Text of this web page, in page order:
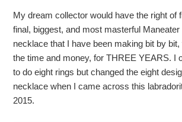
My dream collector would have the right of
final, biggest, and most masterful
necklace that I have been making bit by
the time and money, for THREE YEARS. I
to do eight rings but changed the eight
necklace when I came across this
2015.